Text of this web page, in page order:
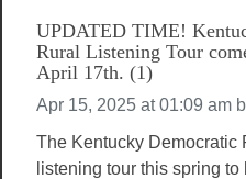
UPDATED TIME!
Rural Listening Tour
April 17th. (1)
Apr 15, 2025 at 01:09 am
The Kentucky Democratic
listening tour this spring